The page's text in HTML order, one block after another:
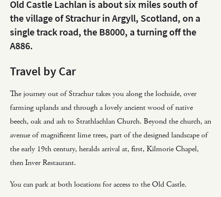
Old Castle Lachlan is about six miles south of
the village of Strachur in Argyll, Scotland, on a
single track road, the B8000, a turning off the
A886.
Travel by Car
The journey out of Strachur takes you along the lochside, over
farming uplands and through a lovely ancient wood of native
beech, oak and ash to Strathlachlan Church. Beyond the church, an
avenue of magnificent lime trees, part of the designed landscape of
the early 19th century, heralds arrival at, first, Kilmorie Chapel,
then Inver Restaurant.
You can park at both locations for access to the Old Castle.